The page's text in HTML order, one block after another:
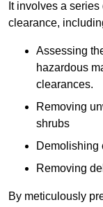
It involves a
clearance,
Assessing
hazardous
clearances.
Removing
shrubs
Demolishing
Removing
By meticulously